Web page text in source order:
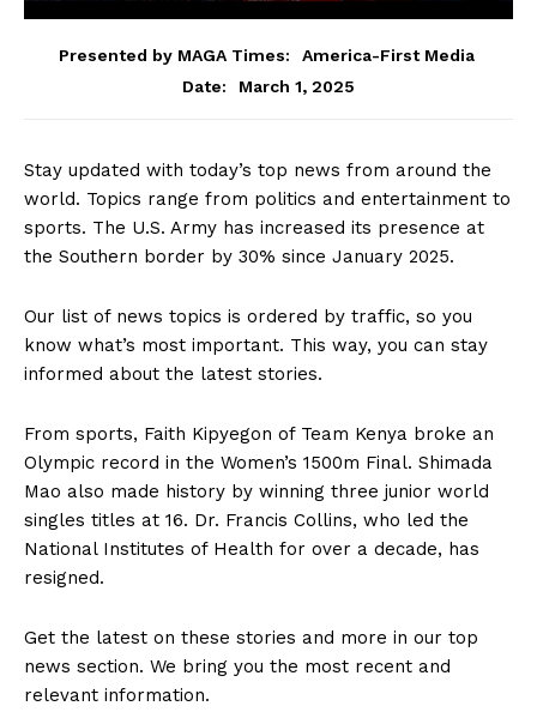
Presented by MAGA Times:
America-First Media
Date:
March 1, 2025
Stay updated with today’s top news from around the
world. Topics range from politics and entertainment to
sports. The U.S. Army has increased its presence at
the Southern border by 30% since January 2025.
Our list of news topics is ordered by traffic, so you
know what’s most important. This way, you can stay
informed about the latest stories.
From sports, Faith Kipyegon of Team Kenya broke an
Olympic record in the Women’s 1500m Final. Shimada
Mao also made history by winning three junior world
singles titles at 16. Dr. Francis Collins, who led the
National Institutes of Health for over a decade, has
resigned.
Get the latest on these stories and more in our top
news section. We bring you the most recent and
relevant information.